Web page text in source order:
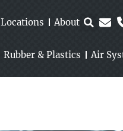
Locations About
Rubber & Plastics Air